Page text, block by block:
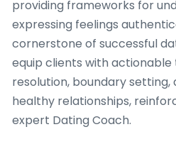
providing frameworks for
expressing feelings
cornerstone of successful
equip clients with
resolution, boundary setting,
healthy relationships,
expert Dating Coach.